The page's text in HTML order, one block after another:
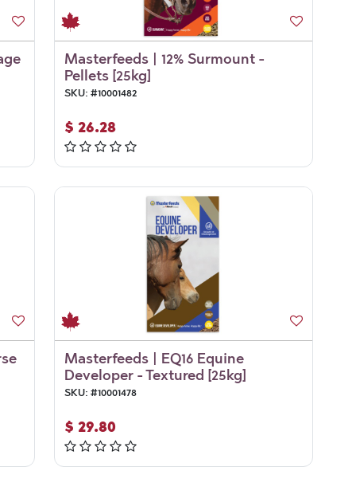
Masterfeeds | 12% Surmount -
Pellets [25kg]
SKU: #10001482
$ 26.28
Masterfeeds | EQ16 Equine
Developer - Textured [25kg]
SKU: #10001478
$ 29.80